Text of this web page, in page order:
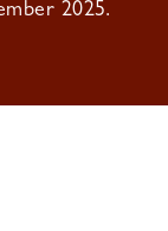
2025.